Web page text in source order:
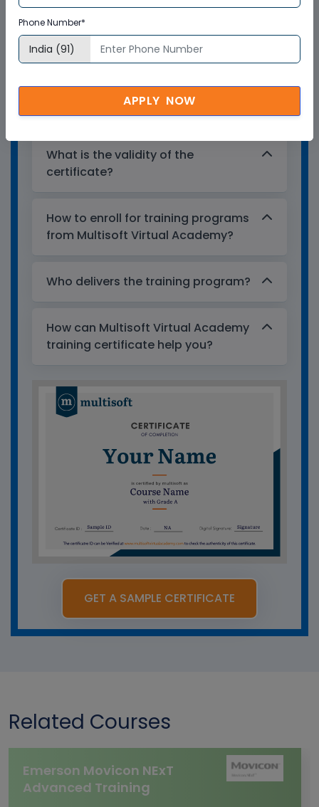
Multisoft Virtual Academy provides a
globally recognized training certificate
to the participants, after successful
training certificates are recognized and
accepted across the world.
What is the validity of the
certificate?
How to enroll for training programs
from Multisoft Virtual Academy?
Who delivers the training program?
How can Multisoft Virtual Academy
training certificate help you?
GET A SAMPLE CERTIFICATE
Related Courses
Emerson Movicon NExT
Advanced Training
Phone Number*
APPLY NOW